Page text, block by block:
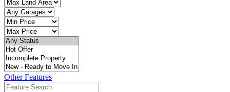
Other Features